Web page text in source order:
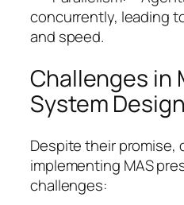
concurrently, leading
and speed.
Challenges in
System Design
Despite their promise,
implementing MAS
challenges: